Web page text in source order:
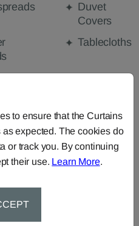
Duvet
Covers
Tablecloths
to ensure that the Curtains
expected. The cookies do
or track you. By continuing
their use. Learn More.